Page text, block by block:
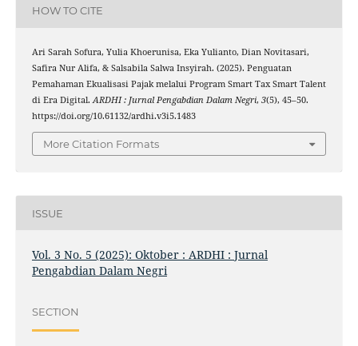
HOW TO CITE
Ari Sarah Sofura, Yulia Khoerunisa, Eka Yulianto, Dian Novitasari,
Safira Nur Alifa, & Salsabila Salwa Insyirah. (2025). Penguatan
Pemahaman Ekualisasi Pajak melalui Program Smart Tax Smart Talent
di Era Digital.ARDHI : Jurnal Pengabdian Dalam Negri, 3(5), 45–50.
https://doi.org/10.61132/ardhi.v3i5.1483
More Citation Formats
ISSUE
Vol. 3 No. 5 (2025): Oktober : ARDHI : Jurnal
Pengabdian Dalam Negri
SECTION